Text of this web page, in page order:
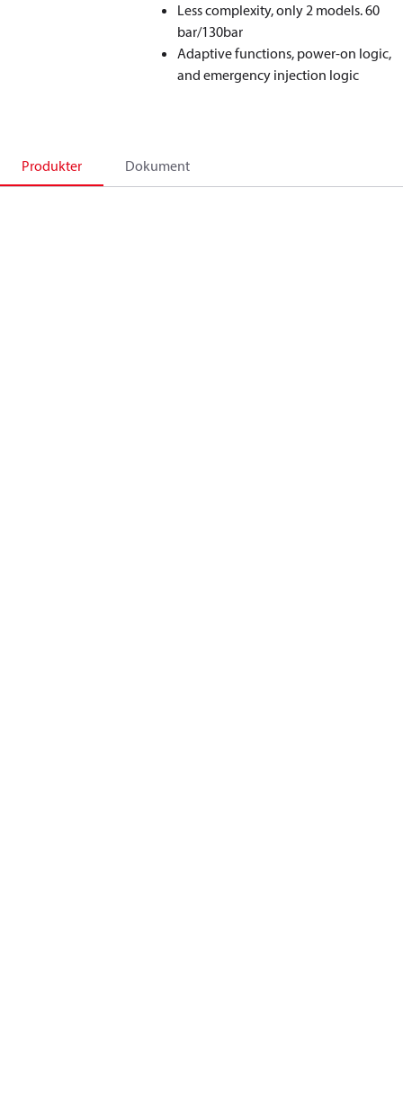
Less complexity, only 2 models. 60
bar/130bar
Adaptive functions, power-on logic,
and emergency injection logic
Produkter Dokument